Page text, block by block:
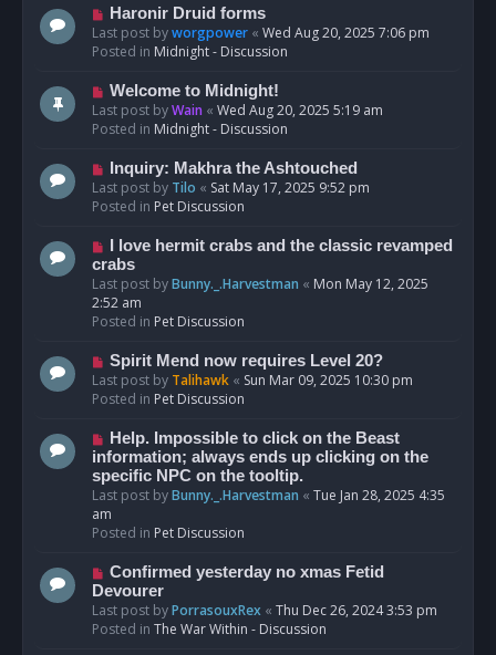
o
s
t
N
e
w
o
s
t
Haronir Druid forms
Last post byworgpower « Wed Aug 20, 2025 7:06 pm
Posted in Midnight - Discussion
N
e
w
o
s
t
Welcome to Midnight!
Last post byWain « Wed Aug 20, 2025 5:19 am
Posted in Midnight - Discussion
N
e
w
o
s
t
Inquiry: Makhra the Ashtouched
Last post by Tilo « Sat May 17, 2025 9:52 pm
Posted in Pet Discussion
N
e
w
p
o
I love hermit crabs and the classic revamped
crabs
Last post byBunny._.Harvestman « Mon May 12, 2025
2:52 am
Posted in Pet Discussion
N
e
w
o
s
t
Spirit Mend now requires Level 20?
Last post by Talihawk « Sun Mar 09, 2025 10:30 pm
Posted in Pet Discussion
N
e
w
p
o
s
Help. Impossible to click on the Beast
information; always ends up clicking on the
specific NPC on the tooltip.
Last post byBunny._.Harvestman « Tue Jan 28, 2025 4:35
am
Posted in Pet Discussion
N
e
w
p
Confirmed yesterday no xmas Fetid
Devourer
Last post byPorrasouxRex « Thu Dec 26, 2024 3:53 pm
Posted in The War Within - Discussion